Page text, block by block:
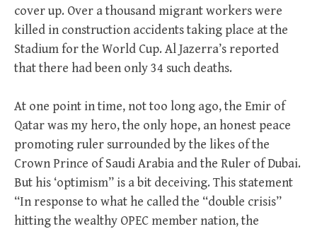
cover up. Over a thousand migrant workers were
killed in construction accidents taking place at the
Stadium for the World Cup. Al Jazerra’s reported
that there had been only 34 such deaths.
At one point in time, not too long ago, the Emir of
Qatar was my hero, the only hope, an honest peace
promoting ruler surrounded by the likes of the
Crown Prince of Saudi Arabia and the Ruler of Dubai.
But his ‘optimism” is a bit deceiving. This statement
“In response to what he called the “double crisis”
hitting the wealthy OPEC member nation, the